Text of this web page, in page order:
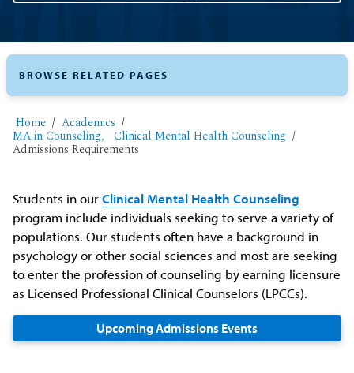
Home Academics
MA in Counseling, Clinical Mental Health Counseling
Admissions Requirements
Students in ourClinical Mental Health Counseling
program include individuals seeking to serve a variety of
populations. Our students often have a background in
psychology or other social sciences and most are seeking
to enter the profession of counseling by earning licensure
as Licensed Professional Clinical Counselors (LPCCs).
Upcoming Admissions Events
BROWSE RELATED PAGES